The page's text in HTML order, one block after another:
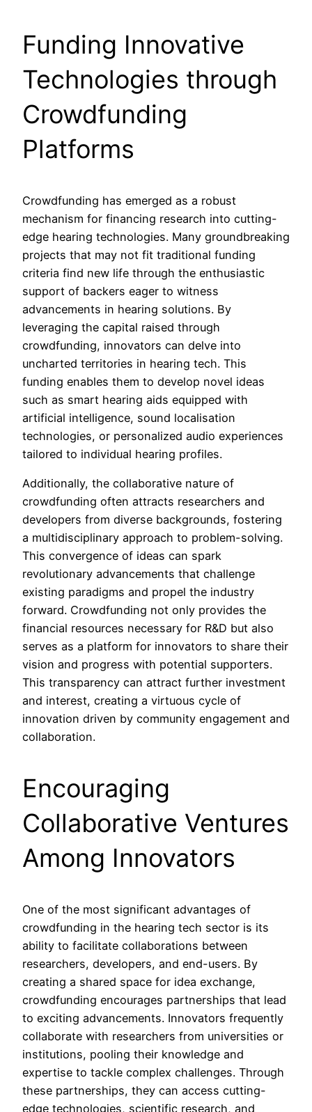
Funding Innovative
Technologies through
Crowdfunding
Platforms
Crowdfunding has emerged as a robust
mechanism for financing research into cutting-
edge hearing technologies. Many groundbreaking
projects that may not fit traditional funding
criteria find new life through the enthusiastic
support of backers eager to witness
advancements in hearing solutions. By
leveraging the capital raised through
crowdfunding, innovators can delve into
uncharted territories in hearing tech. This
funding enables them to develop novel ideas
such as smart hearing aids equipped with
artificial intelligence, sound localisation
technologies, or personalized audio experiences
tailored to individual hearing profiles.
Additionally, the collaborative nature of
crowdfunding often attracts researchers and
developers from diverse backgrounds, fostering
a multidisciplinary approach to problem-solving.
This convergence of ideas can spark
revolutionary advancements that challenge
existing paradigms and propel the industry
forward. Crowdfunding not only provides the
financial resources necessary for R&D but also
serves as a platform for innovators to share their
vision and progress with potential supporters.
This transparency can attract further investment
and interest, creating a virtuous cycle of
innovation driven by community engagement and
collaboration.
Encouraging
Collaborative Ventures
Among Innovators
One of the most significant advantages of
crowdfunding in the hearing tech sector is its
ability to facilitate collaborations between
researchers, developers, and end-users. By
creating a shared space for idea exchange,
crowdfunding encourages partnerships that lead
to exciting advancements. Innovators frequently
collaborate with researchers from universities or
institutions, pooling their knowledge and
expertise to tackle complex challenges. Through
these partnerships, they can access cutting-
edge technologies, scientific research, and